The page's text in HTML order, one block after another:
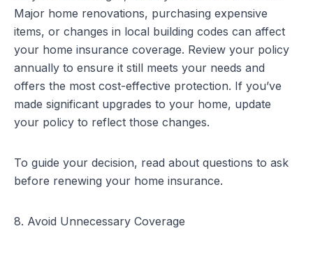
Major home renovations, purchasing expensive
items, or changes in local building codes can affect
your home insurance coverage. Review your policy
annually to ensure it still meets your needs and
offers the most cost-effective protection. If you’ve
made significant upgrades to your home, update
your policy to reflect those changes.
To guide your decision, read about questions to ask
before renewing your home insurance.
8. Avoid Unnecessary Coverage